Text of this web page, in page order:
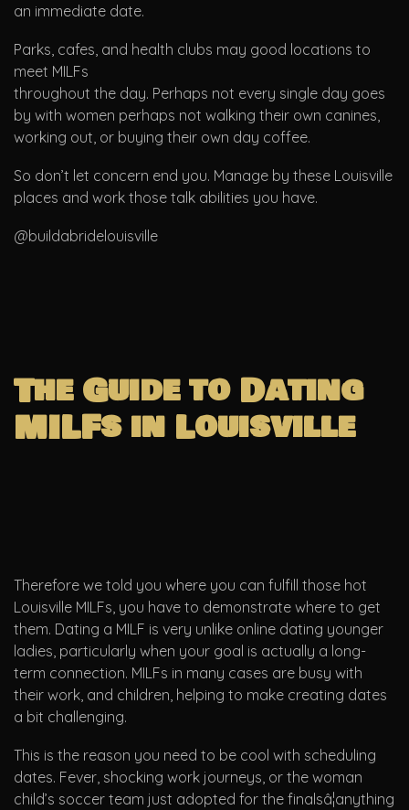
an immediate date.
Parks, cafes, and health clubs may good locations to
meet MILFs
throughout the day. Perhaps not every single day goes
by with women perhaps not walking their own canines,
working out, or buying their own day coffee.
So don’t let concern end you. Manage by these Louisville
places and work those talk abilities you have.
@buildabridelouisville
The Guide to Dating
MILFs in Louisville
Therefore we told you where you can fulfill those hot
Louisville MILFs, you have to demonstrate where to get
them. Dating a MILF is very unlike online dating younger
ladies, particularly when your goal is actually a long-
term connection. MILFs in many cases are busy with
their work, and children, helping to make creating dates
a bit challenging.
This is the reason you need to be cool with scheduling
dates. Fever, shocking work journeys, or the woman
child’s soccer team just adopted for the finalsâ¦anything